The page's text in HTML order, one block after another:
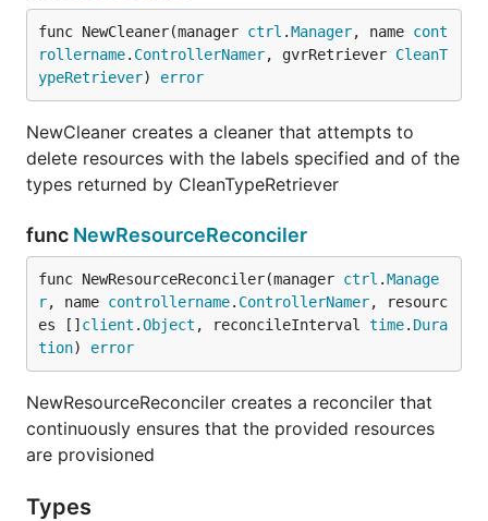
func NewCleaner(manager ctrl .Manager, name cont
rollername. ControllerNamer, gvrRetriever CleanT
ypeRetriever) error
NewCleaner creates a cleaner that attempts to
delete resources with the labels specified and of the
types returned by CleanTypeRetriever
func NewResourceReconciler
func NewResourceReconciler(manager ctrl .Manage
r, name controllername. ControllerNamer, resourc
es [] client .Object , reconcileInterval time. Dura
tion) error
NewResourceReconciler creates a reconciler that
continuously ensures that the provided resources
are provisioned
Types